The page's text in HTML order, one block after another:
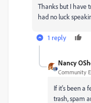
Thanks but I have
had no luck
1 reply
Nancy
Community
If it's been a
trash, spam